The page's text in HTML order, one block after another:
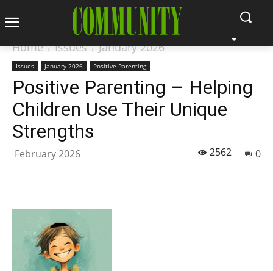
Home Issues January 2026
Issues January 2026 Positive Parenting
Positive Parenting – Helping
Children Use Their Unique
Strengths
February 2026 0
2562